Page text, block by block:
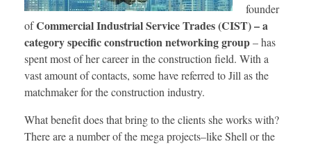
founder
ofCommercial Industrial Service Trades (CIST) – a
category specific construction networking group– has
spent most of her career in the construction field. With a
vast amount of contacts, some have referred to Jill as the
matchmaker for the construction industry.
What benefit does that bring to the clients she works with?
There are a number of the mega projects–like Shell or the